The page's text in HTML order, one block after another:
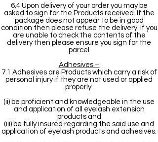
6.4 Upon delivery of your order you may be
asked to sign for the Products received. If the
package does not appear to be in good
condition then please refuse the delivery. If you
are unable to check the contents of the
delivery then please ensure you sign for the
parcel
Adhesives –
7.1 Adhesives are Products which carry a risk of
personal injury if they are not used or applied
properly
(ii) be proficient and knowledgeable in the use
and application of all eyelash extension
products and
(iii) be fully insured regarding the said use and
application of eyelash products and adhesives.